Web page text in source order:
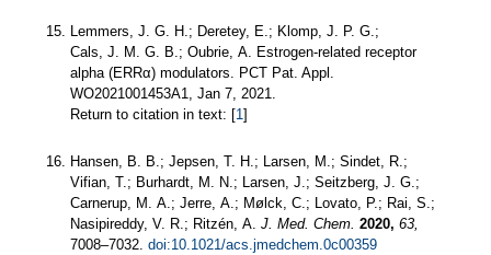
Lemmers, J. G. H.; Deretey, E.; Klomp, J. P. G.;
Cals, J. M. G. B.; Oubrie, A. Estrogen-related receptor
alpha (ERRα) modulators. PCT Pat. Appl.
WO2021001453A1, Jan 7, 2021.
Return to citation in text: [1]
Hansen, B. B.; Jepsen, T. H.; Larsen, M.; Sindet, R.;
Vifian, T.; Burhardt, M. N.; Larsen, J.; Seitzberg, J. G.;
Carnerup, M. A.; Jerre, A.; Mølck, C.; Lovato, P.; Rai, S.;
Nasipireddy, V. R.; Ritzén, A. J. Med. Chem. 2020, 63,
7008–7032. doi:10.1021/acs.jmedchem.0c00359